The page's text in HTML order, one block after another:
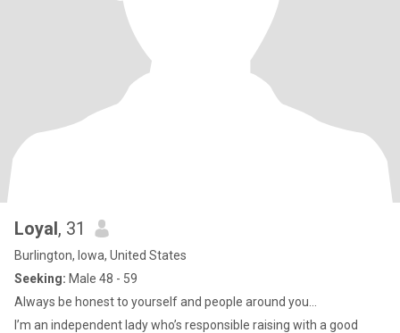
Loyal, 31
Burlington, Iowa, United States
Seeking: Male 48 - 59
Always be honest to yourself and people around you...
I’m an independent lady who’s responsible raising with a good